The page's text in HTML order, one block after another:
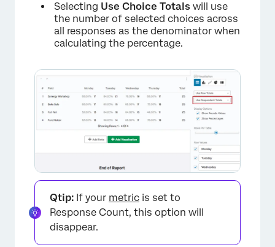
Selecting Use Choice Totals will use
the number of selected choices across
all responses as the denominator when
calculating the percentage.
Qtip: If your metric is set to
Response Count, this option will
disappear.